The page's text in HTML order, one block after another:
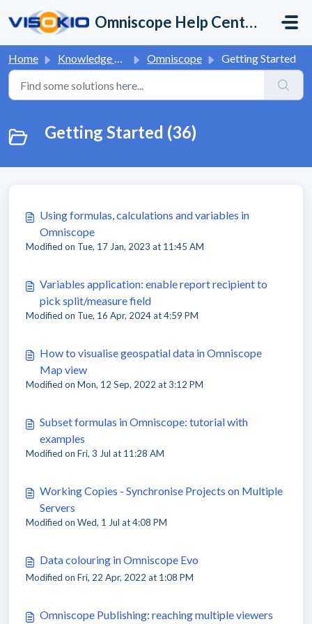
Omniscope Help Center
Home Knowledge base Omniscope Getting Started
Getting Started (36)
Using formulas, calculations and variables in
Omniscope
Modified on Tue, 17 Jan, 2023 at 11:45 AM
Variables application: enable report recipient to
pick split/measure field
Modified on Tue, 16 Apr, 2024 at 4:59 PM
How to visualise geospatial data in Omniscope
Map view
Modified on Mon, 12 Sep, 2022 at 3:12 PM
Subset formulas in Omniscope: tutorial with
examples
Modified on Fri, 3 Jul at 11:28 AM
Working Copies - Synchronise Projects on Multiple
Servers
Modified on Wed, 1 Jul at 4:08 PM
Data colouring in Omniscope Evo
Modified on Fri, 22 Apr, 2022 at 1:08 PM
Omniscope Publishing: reaching multiple viewers